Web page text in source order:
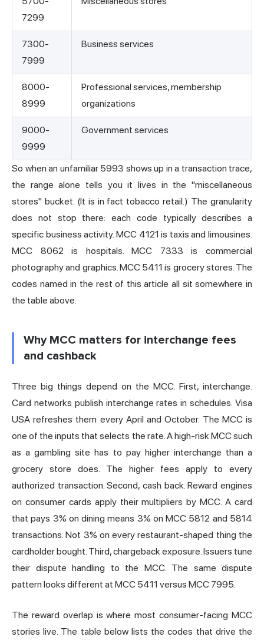
7299
7300-
7999
Business services
8000-
8999
Professional services, membership
organizations
9000-
9999
Government services
So when an unfamiliar 5993 shows up in a transaction trace,
the range alone tells you it lives in the "miscellaneous
stores" bucket. (It is in fact tobacco retail.) The granularity
does not stop there: each code typically describes a
specific business activity. MCC 4121 is taxis and limousines.
MCC 8062 is hospitals. MCC 7333 is commercial
photography and graphics. MCC 5411 is grocery stores. The
codes named in the rest of this article all sit somewhere in
the table above.
Why MCC matters for interchange fees
and cashback
Three big things depend on the MCC. First, interchange.
Card networks publish interchange rates in schedules. Visa
USA refreshes them every April and October. The MCC is
one of the inputs that selects the rate. A high-risk MCC such
as a gambling site has to pay higher interchange than a
grocery store does. The higher fees apply to every
authorized transaction. Second, cash back. Reward engines
on consumer cards apply their multipliers by MCC. A card
that pays 3% on dining means 3% on MCC 5812 and 5814
transactions. Not 3% on every restaurant-shaped thing the
cardholder bought. Third, chargeback exposure. Issuers tune
their dispute handling to the MCC. The same dispute
pattern looks different at MCC 5411 versus MCC 7995.
The reward overlap is where most consumer-facing MCC
stories live. The table below lists the codes that drive the